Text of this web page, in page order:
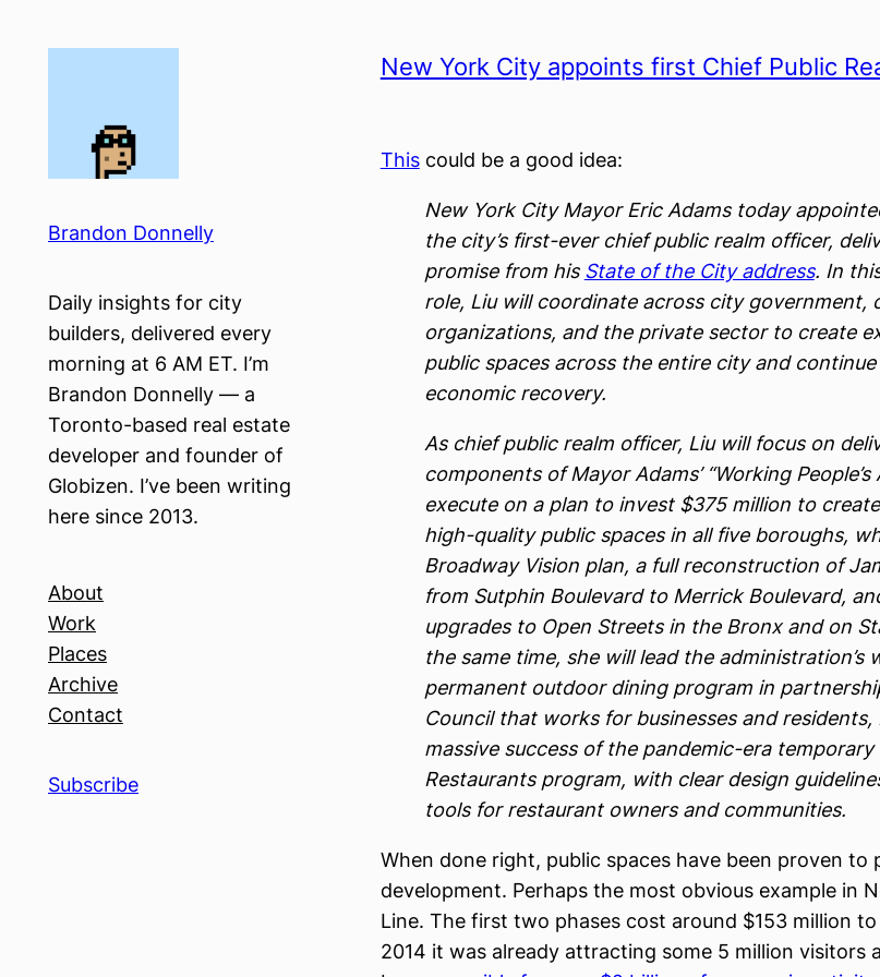
Brandon Donnelly
Daily insights for city
builders, delivered every
morning at 6 AM ET. I’m
Brandon Donnelly — a
Toronto-based real estate
developer and founder of
Globizen. I’ve been writing
here since 2013.
About
Work
Places
Archive
Contact
Subscribe
New York City appoints first Chief Public
Thiscould be a good idea:
New York City Mayor Eric Adams today
the city’s first-ever chief public realm officer,
promise from his State of the City address. In
role, Liu will coordinate across city government,
organizations, and the private sector to create
public spaces across the entire city and
economic recovery.
As chief public realm officer, Liu will focus on
components of Mayor Adams’ “Working People’s
execute on a plan to invest $375 million to
high-quality public spaces in all five boroughs,
Broadway Vision plan, a full reconstruction of
from Sutphin Boulevard to Merrick Boulevard,
upgrades to Open Streets in the Bronx and on
the same time, she will lead the administration’s
permanent outdoor dining program in
Council that works for businesses and
massive success of the pandemic-era temporary
Restaurants program, with clear design
tools for restaurant owners and communities.
When done right, public spaces have been proven to
development. Perhaps the most obvious example in
Line. The first two phases cost around $153 million
2014 it was already attracting some 5 million visitors